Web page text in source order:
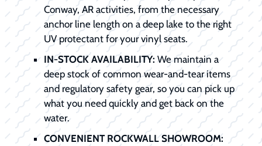
Conway, AR activities, from the necessary
anchor line length on a deep lake to the right
UV protectant for your vinyl seats.
IN-STOCK AVAILABILITY: We maintain a
deep stock of common wear-and-tear items
and regulatory safety gear, so you can pick up
what you need quickly and get back on the
water.
CONVENIENT ROCKWALL SHOWROOM: